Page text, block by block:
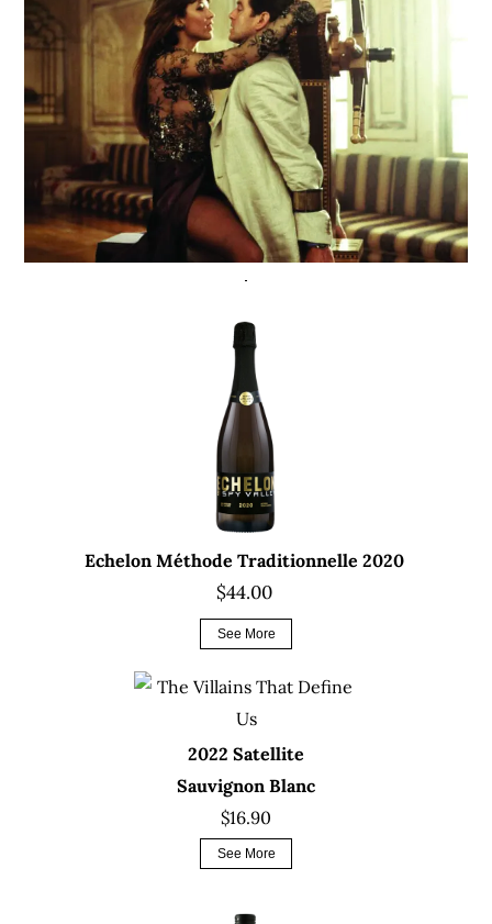
Echelon Méthode Traditionnelle 2020
$44.00
See More
2022 Satellite
Sauvignon Blanc
$16.90
See More